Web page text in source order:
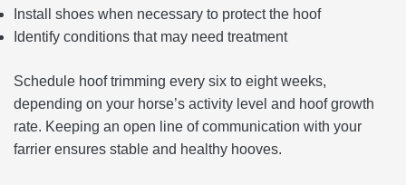
Install shoes when necessary to protect the hoof
Identify conditions that may need treatment
Schedule hoof trimming every six to eight weeks,
depending on your horse’s activity level and hoof growth
rate. Keeping an open line of communication with your
farrier ensures stable and healthy hooves.